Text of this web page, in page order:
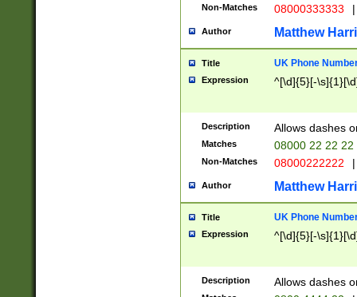
Non-Matches 08000333333 |
Author Matthew
Title UK Phone
Expression ^[\d]{5}[-
Description Allows dashes
Matches 08000 22 22 22
Non-Matches 08000222222 |
Author Matthew
Title UK Phone
Expression ^[\d]{5}[-
Description Allows dashes